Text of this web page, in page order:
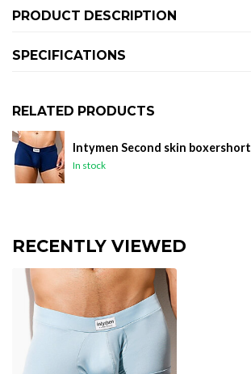
PRODUCT DESCRIPTION
SPECIFICATIONS
RELATED PRODUCTS
Intymen Second skin boxershort
In stock
RECENTLY VIEWED